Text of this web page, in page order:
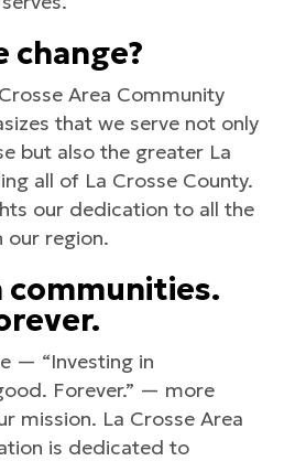
change?
Area Community
that we serve not only
but also the greater La
all of La Crosse County.
our dedication to all the
our region.
communities.
— “Investing in
Forever.” — more
mission. La Crosse Area
is dedicated to